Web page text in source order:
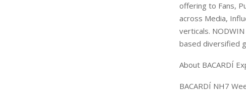
offering to Fans,
across Media,
verticals.
based diversified
About BACARDÍ
BACARDÍ NH7